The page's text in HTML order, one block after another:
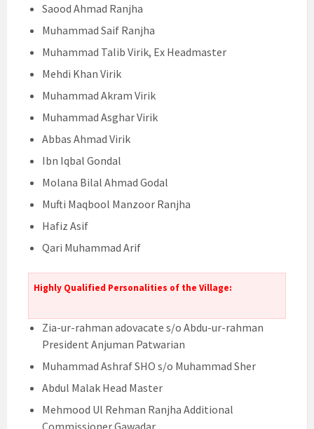
Saood Ahmad Ranjha
Muhammad Saif Ranjha
Muhammad Talib Virik, Ex Headmaster
Mehdi Khan Virik
Muhammad Akram Virik
Muhammad Asghar Virik
Abbas Ahmad Virik
Ibn Iqbal Gondal
Molana Bilal Ahmad Godal
Mufti Maqbool Manzoor Ranjha
Hafiz Asif
Qari Muhammad Arif
Highly Qualified Personalities of the Village:
Zia-ur-rahman adovacate s/o Abdu-ur-rahman
President Anjuman Patwarian
Muhammad Ashraf SHO s/o Muhammad Sher
Abdul Malak Head Master
Mehmood Ul Rehman Ranjha Additional